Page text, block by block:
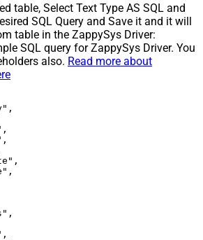
table, Select Text Type AS SQL and
SQL Query and Save it and it will
table in the ZappySys Driver:
SQL query for ZappySys Driver. You
also. Read more about